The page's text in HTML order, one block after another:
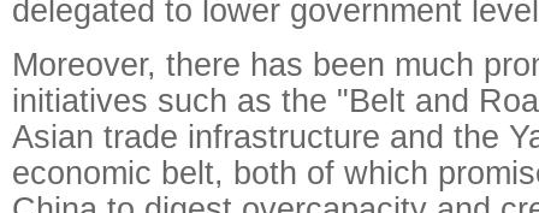
delegated to lower government
Moreover, there has been much
initiatives such as the "Belt and
Asian trade infrastructure and the
economic belt, both of which